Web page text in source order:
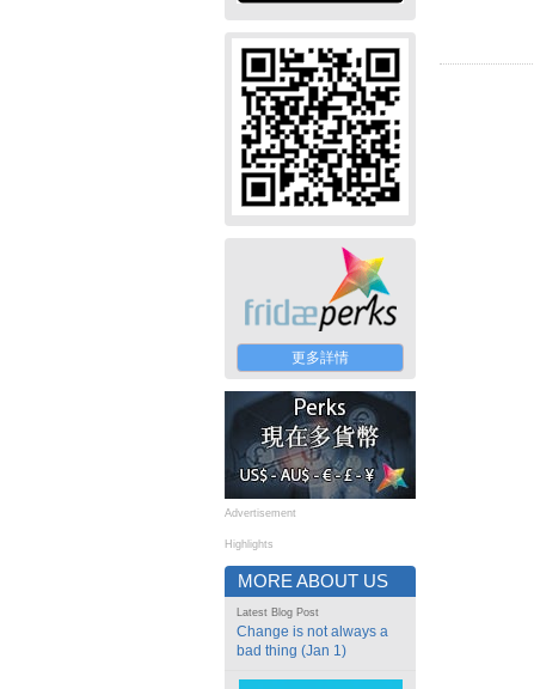
更多詳情
Advertisement
Highlights
MORE ABOUT US
Latest Blog Post
Change is not always a
bad thing (Jan 1)